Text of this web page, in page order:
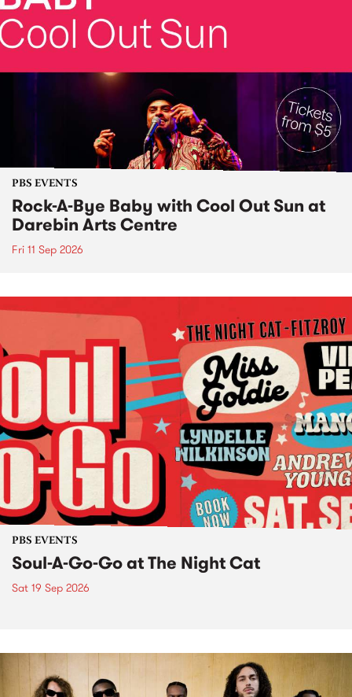
PBS EVENTS
Rock-A-Bye Baby with Cool Out Sun at
Darebin Arts Centre
Fri 11 Sep 2026
PBS EVENTS
Soul-A-Go-Go at The Night Cat
Sat 19 Sep 2026